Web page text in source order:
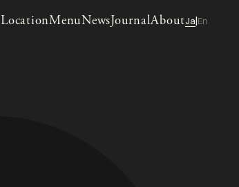
LocationMenuNewsJournalAboutJa En